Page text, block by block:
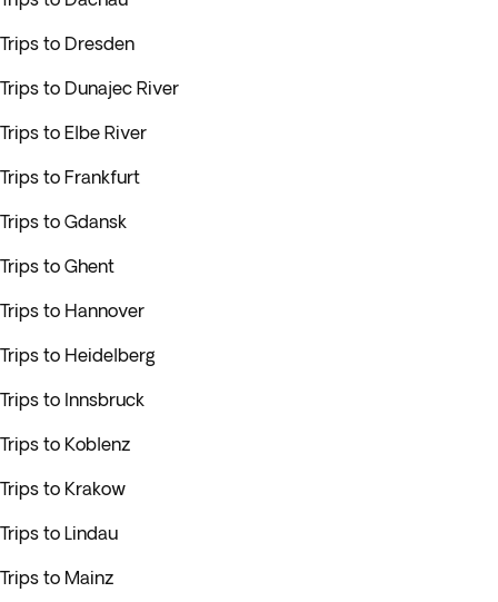
Trips to Dresden
Trips to Dunajec River
Trips to Elbe River
Trips to Frankfurt
Trips to Gdansk
Trips to Ghent
Trips to Hannover
Trips to Heidelberg
Trips to Innsbruck
Trips to Koblenz
Trips to Krakow
Trips to Lindau
Trips to Mainz